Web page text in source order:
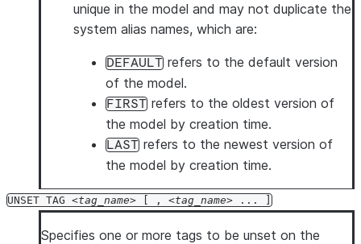
unique in the model and may not duplicate the
system alias names, which are:
DEFAULT refers to the default version
of the model.
FIRST refers to the oldest version of
the model by creation time.
LAST refers to the newest version of
the model by creation time.
UNSET TAG tag_name [ , tag_name ... ]
Specifies one or more tags to be unset on the